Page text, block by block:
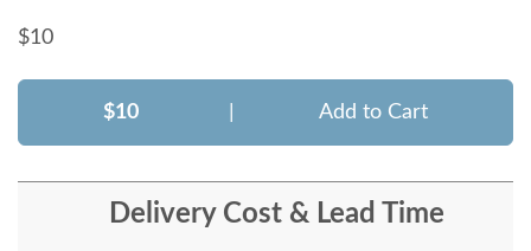
$10
$10 Add to Cart
Delivery Cost & Lead Time